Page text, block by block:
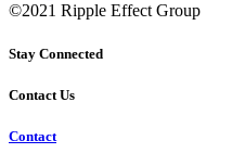
©2021 Ripple Effect Group
Stay Connected
Contact Us
Contact